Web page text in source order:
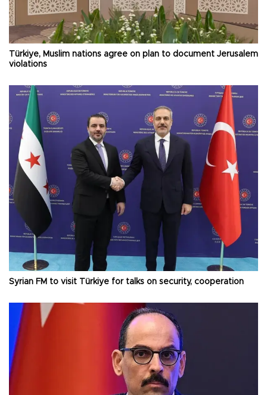
Türkiye, Muslim nations agree on plan to document Jerusalem
violations
Syrian FM to visit Türkiye for talks on security, cooperation